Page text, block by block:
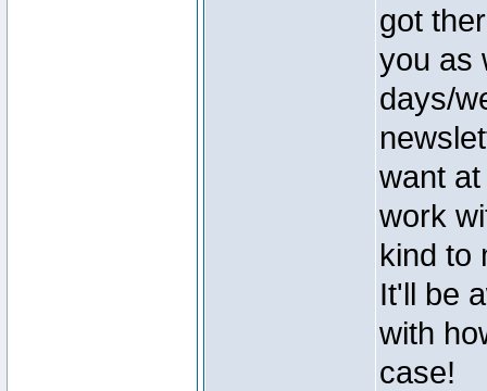
got
you as
days/
want
work
kind to
It'll be
with
case!